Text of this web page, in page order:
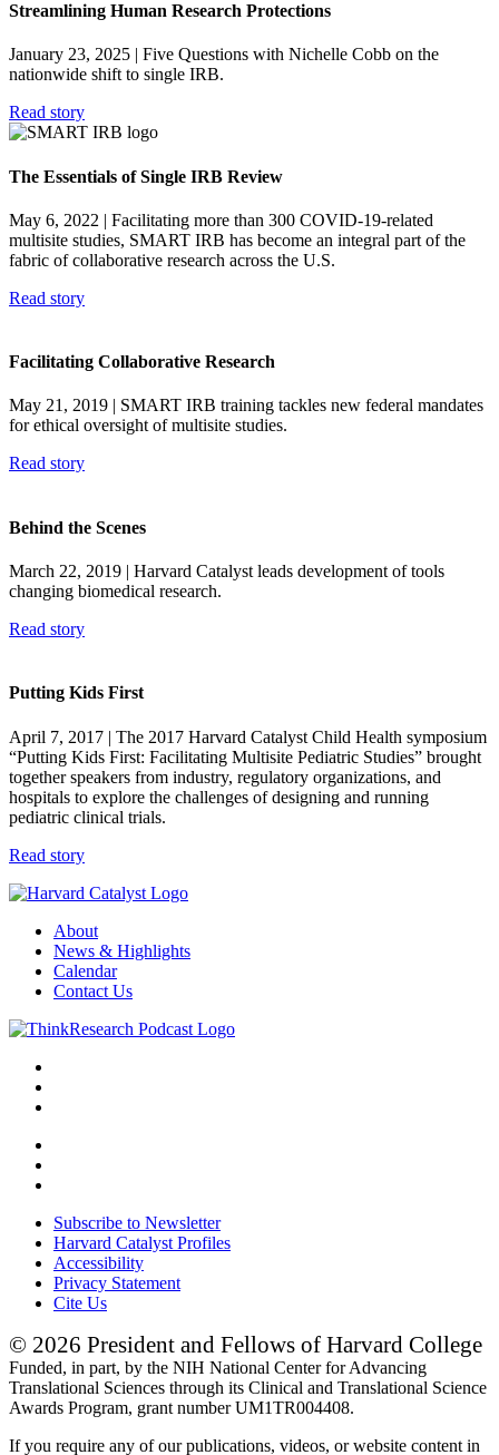
Streamlining Human Research Protections
January 23, 2025 | Five Questions with Nichelle Cobb on the
nationwide shift to single IRB.
Read story
The Essentials of Single IRB Review
May 6, 2022 | Facilitating more than 300 COVID-19-related
multisite studies, SMART IRB has become an integral part of the
fabric of collaborative research across the U.S.
Read story
Facilitating Collaborative Research
May 21, 2019 | SMART IRB training tackles new federal mandates
for ethical oversight of multisite studies.
Read story
Behind the Scenes
March 22, 2019 | Harvard Catalyst leads development of tools
changing biomedical research.
Read story
Putting Kids First
April 7, 2017 | The 2017 Harvard Catalyst Child Health symposium
“Putting Kids First: Facilitating Multisite Pediatric Studies” brought
together speakers from industry, regulatory organizations, and
hospitals to explore the challenges of designing and running
pediatric clinical trials.
Read story
About
News & Highlights
Calendar
Contact Us
Subscribe to Newsletter
Harvard Catalyst Profiles
Accessibility
Privacy Statement
Cite Us
© 2026 President and Fellows of Harvard College
Funded, in part, by the NIH National Center for Advancing
Translational Sciences through its Clinical and Translational Science
Awards Program, grant number UM1TR004408.
If you require any of our publications, videos, or website content in